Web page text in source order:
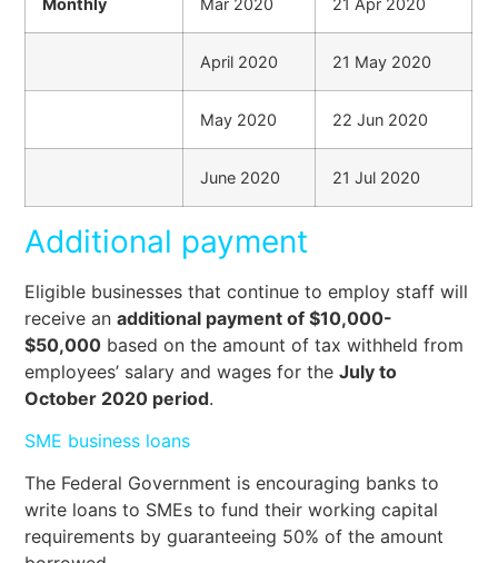
April 2020 21 May 2020
May 2020 22 Jun 2020
June 2020 21 Jul 2020
Additional payment
Eligible businesses that continue to employ staff will
receive anadditional payment of $10,000-
$50,000 based on the amount of tax withheld from
employees’ salary and wages for theJuly to
October 2020 period.
SME business loans
The Federal Government is encouraging banks to
write loans to SMEs to fund their working capital
requirements by guaranteeing 50% of the amount